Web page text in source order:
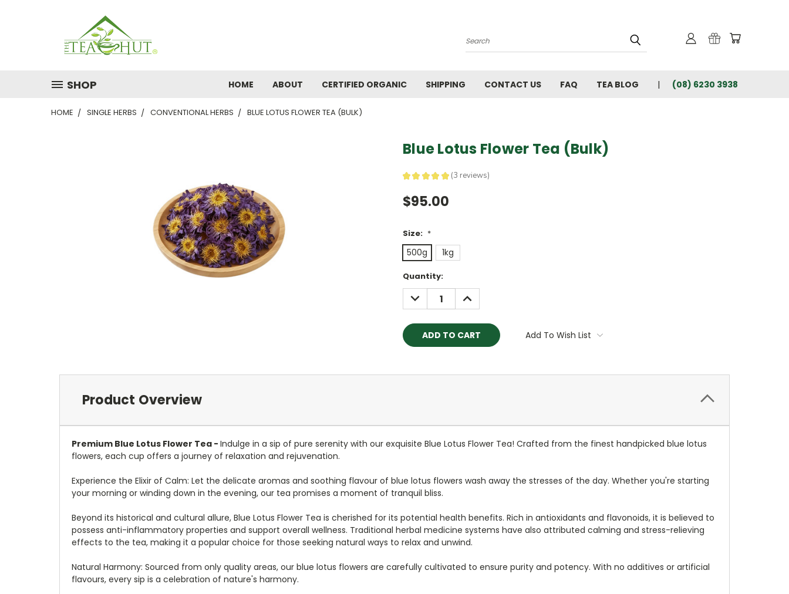
Search
SHOP HOME ABOUT CERTIFIED ORGANIC SHIPPING CONTACT US FAQ TEA BLOG (08) 6230 3938
HOME SINGLE HERBS CONVENTIONAL HERBS BLUE LOTUS FLOWER TEA (BULK)
Blue Lotus Flower Tea (Bulk)
★ ★ ★ ★ ★ 3 reviews
3
$95.00
Size: *
500g 1kg
Current
Stock:
Quantity:
DECREASE
QUANTITY:
INCREASE
QUANTITY:
Add To Wish List
Product Overview
Premium Blue Lotus Flower Tea - Indulge in a sip of pure serenity with our exquisite Blue Lotus Flower Tea! Crafted from the finest handpicked blue lotus
flowers, each cup offers a journey of relaxation and rejuvenation.
Experience the Elixir of Calm: Let the delicate aromas and soothing flavour of blue lotus flowers wash away the stresses of the day. Whether you're starting
your morning or winding down in the evening, our tea promises a moment of tranquil bliss.
Beyond its historical and cultural allure, Blue Lotus Flower Tea is cherished for its potential health benefits. Rich in antioxidants and flavonoids, it is believed to
possess anti-inflammatory properties and support overall wellness. Traditional herbal medicine systems have also attributed calming and stress-relieving
effects to the tea, making it a popular choice for those seeking natural ways to relax and unwind.
Natural Harmony: Sourced from only quality areas, our blue lotus flowers are carefully cultivated to ensure purity and potency. With no additives or artificial
flavours, every sip is a celebration of nature's harmony.